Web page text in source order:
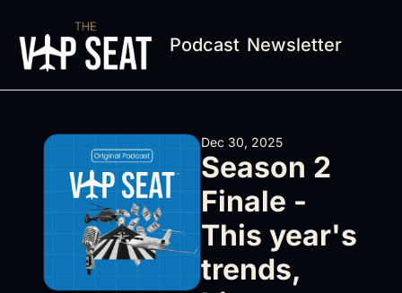
Podcast Newsletter
Dec 30, 2025
Season 2
Finale -
This year's
trends,